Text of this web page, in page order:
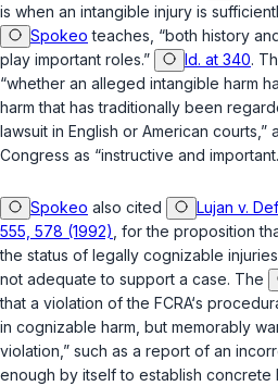
is when an intangible injury is
Spokeo teaches, “both history
play important roles.”
Id. at 340.
“whether an alleged intangible harm
harm that has traditionally been
lawsuit in English or American
Congress as “instructive and
Spokeo also cited
Lujan v.
555, 578 (1992) , for the proposition
the status of legally cognizable
not adequate to support a case. The
that a violation of the FCRA‘s
in cognizable harm, but memorably
violation,” such as a report of an
enough by itself to establish concrete